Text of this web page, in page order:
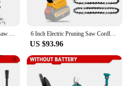
6 Inch Electric Pruning Saw Cordless Chainsaw for Dewalt 20V Max Li-ion Battery Tree Trimming Branch Garden Woodworking Tool
US $93.96